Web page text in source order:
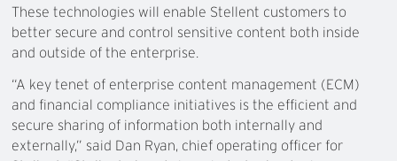
These technologies will enable Stellent customers to
better secure and control sensitive content both inside
and outside of the enterprise.
“A key tenet of enterprise content management (ECM)
and financial compliance initiatives is the efficient and
secure sharing of information both internally and
externally,” said Dan Ryan, chief operating officer for